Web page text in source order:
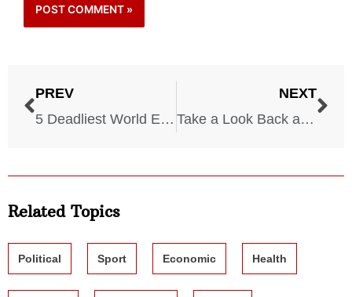
PREV
5 Deadliest World Events in Our History
NEXT
Take a Look Back at the 6 Most Shocking Celebrity Deaths
Related Topics
Political Sport Economic Health